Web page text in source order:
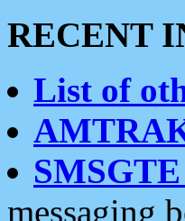
RECENT
List of
messaging